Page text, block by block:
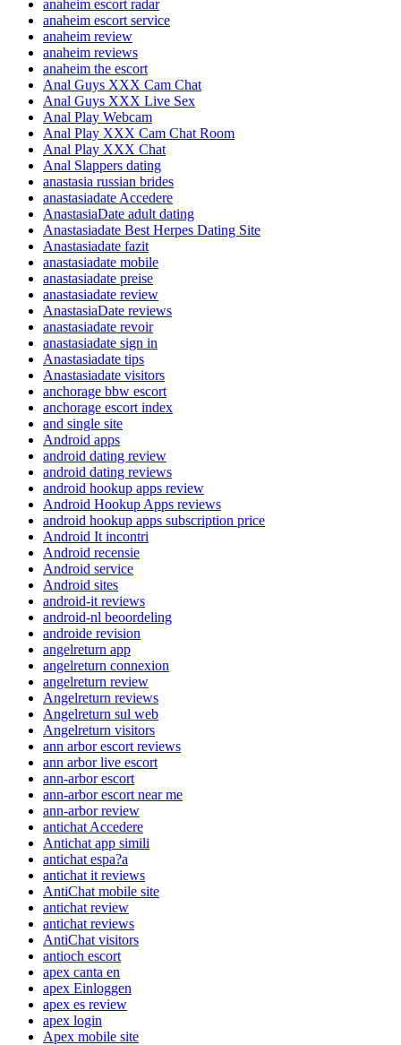
anaheim escort radar
anaheim escort service
anaheim review
anaheim reviews
anaheim the escort
Anal Guys XXX Cam Chat
Anal Guys XXX Live Sex
Anal Play Webcam
Anal Play XXX Cam Chat Room
Anal Play XXX Chat
Anal Slappers dating
anastasia russian brides
anastasiadate Accedere
AnastasiaDate adult dating
Anastasiadate Best Herpes Dating Site
Anastasiadate fazit
anastasiadate mobile
anastasiadate preise
anastasiadate review
AnastasiaDate reviews
anastasiadate revoir
anastasiadate sign in
Anastasiadate tips
Anastasiadate visitors
anchorage bbw escort
anchorage escort index
and single site
Android apps
android dating review
android dating reviews
android hookup apps review
Android Hookup Apps reviews
android hookup apps subscription price
Android It incontri
Android recensie
Android service
Android sites
android-it reviews
android-nl beoordeling
androide revision
angelreturn app
angelreturn connexion
angelreturn review
Angelreturn reviews
Angelreturn sul web
Angelreturn visitors
ann arbor escort reviews
ann arbor live escort
ann-arbor escort
ann-arbor escort near me
ann-arbor review
antichat Accedere
Antichat app simili
antichat espa?a
antichat it reviews
AntiChat mobile site
antichat review
antichat reviews
AntiChat visitors
antioch escort
apex canta en
apex Einloggen
apex es review
apex login
Apex mobile site